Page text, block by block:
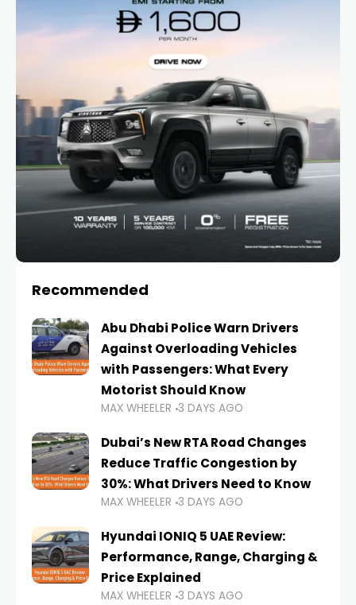
Recommended
Abu Dhabi Police Warn Drivers
Against Overloading Vehicles
with Passengers: What Every
Motorist Should Know
MAX WHEELER 3 DAYS AGO
Dubai’s New RTA Road Changes
Reduce Traffic Congestion by
30%: What Drivers Need to Know
MAX WHEELER 3 DAYS AGO
Hyundai IONIQ 5 UAE Review:
Performance, Range, Charging &
Price Explained
MAX WHEELER 3 DAYS AGO